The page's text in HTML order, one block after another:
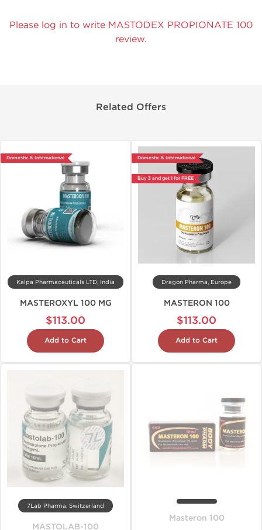
Please log in to write MASTODEX PROPIONATE 100
review.
Related Offers
Domestic & International
Kalpa Pharmaceuticals LTD, India
MASTEROXYL 100 MG
$113.00
Add to Cart
Domestic & International
Buy 3 and get 1 for FREE
Dragon Pharma, Europe
MASTERON 100
$113.00
Add to Cart
7Lab Pharma, Switzerland
MASTOLAB-100
Masteron 100